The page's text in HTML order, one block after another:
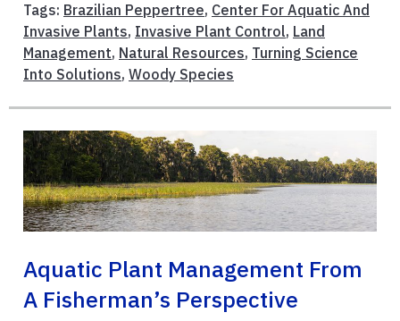
Tags: Brazilian Peppertree, Center For Aquatic And
Invasive Plants, Invasive Plant Control, Land
Management, Natural Resources, Turning Science
Into Solutions, Woody Species
Aquatic Plant Management From
A Fisherman’s Perspective